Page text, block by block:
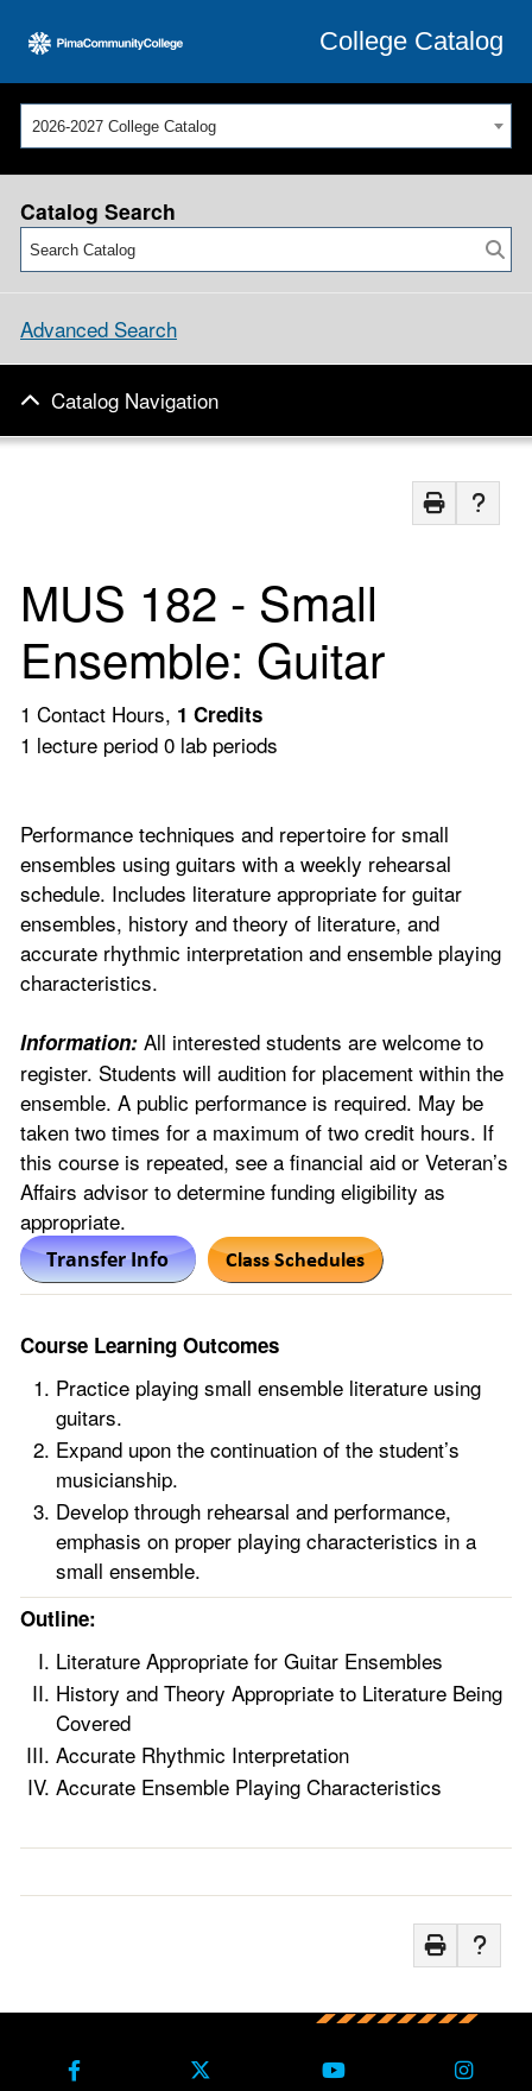
College Catalog
2026-2027 College Catalog
Catalog Search
Advanced Search
Catalog Navigation
MUS 182 - Small
Ensemble: Guitar
1 Contact Hours, 1 Credits
1 lecture period 0 lab periods
Performance techniques and repertoire for small
ensembles using guitars with a weekly rehearsal
schedule. Includes literature appropriate for guitar
ensembles, history and theory of literature, and
accurate rhythmic interpretation and ensemble playing
characteristics.
Information: All interested students are welcome to
register. Students will audition for placement within the
ensemble. A public performance is required. May be
taken two times for a maximum of two credit hours. If
this course is repeated, see a financial aid or Veteran’s
Affairs advisor to determine funding eligibility as
appropriate.
Course Learning Outcomes
Practice playing small ensemble literature using
guitars.
Expand upon the continuation of the student’s
musicianship.
Develop through rehearsal and performance,
emphasis on proper playing characteristics in a
small ensemble.
Outline:
Literature Appropriate for Guitar Ensembles
History and Theory Appropriate to Literature Being
Covered
Accurate Rhythmic Interpretation
Accurate Ensemble Playing Characteristics